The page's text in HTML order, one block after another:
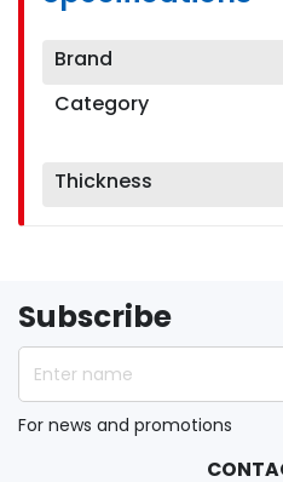
Brand
Category
Thickness
Subscribe
Enter name
For news and promotions